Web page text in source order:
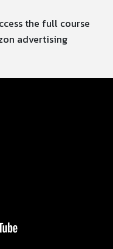
the full course
advertising